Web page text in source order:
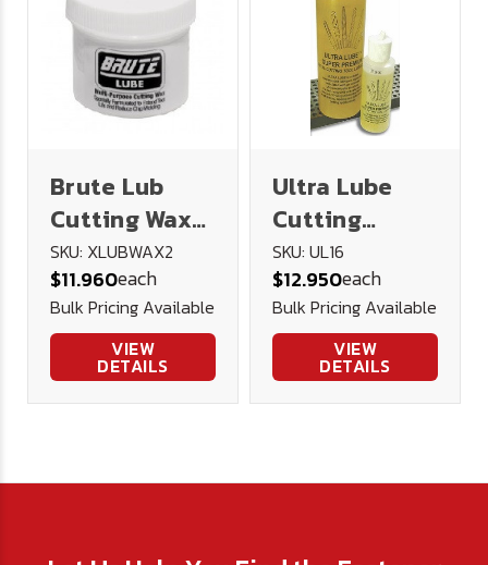
Brute Lub
Cutting Wax
2oz
SKU: XLUBWAX2
$11.960each
Bulk Pricing Available
VIEW
DETAILS
Ultra Lube
Cutting
Lubricant 16
oz.
SKU: UL16
$12.950each
Bulk Pricing Available
VIEW
DETAILS